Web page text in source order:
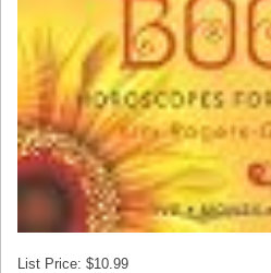
List Price: $10.99